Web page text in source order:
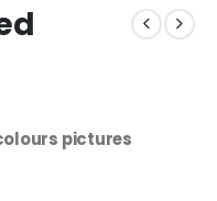
pictures